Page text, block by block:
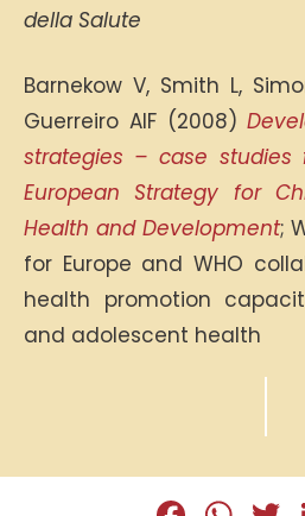
della Salute
Barnekow V, Smith L,
Guerreiro AIF (2008)
strategies – case studies
European Strategy for
Health and Development;
for Europe and WHO
health promotion
and adolescent health